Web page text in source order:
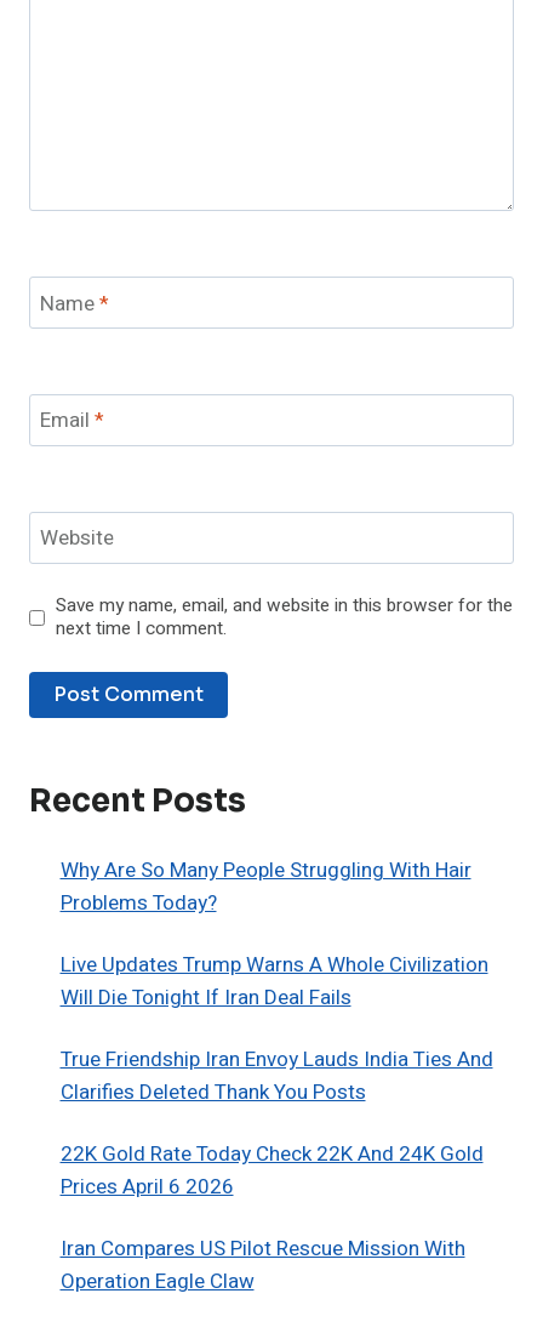
Name*
Email *
Website
Save my name, email, and website in this browser for the
next time I comment.
Recent Posts
Why Are So Many People Struggling With Hair
Problems Today?
Live Updates Trump Warns A Whole Civilization
Will Die Tonight If Iran Deal Fails
True Friendship Iran Envoy Lauds India Ties And
Clarifies Deleted Thank You Posts
22K Gold Rate Today Check 22K And 24K Gold
Prices April 6 2026
Iran Compares US Pilot Rescue Mission With
Operation Eagle Claw